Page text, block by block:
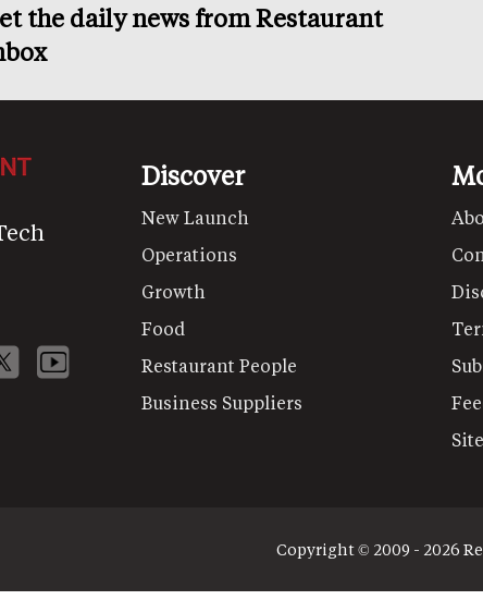
the daily news from Restaurant
Discover
New Launch
Operations
Growth
Food
Restaurant People
Business Suppliers
Copyright © 2009 - 2026